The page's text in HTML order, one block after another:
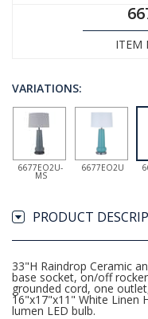
ITEM
VARIATIONS:
6677EO2U-
MS
6677EO2U
PRODUCT
33"H Raindrop Ceramic
base socket, on/off
grounded cord, one
16"x17"x11" White Linen
lumen LED bulb.